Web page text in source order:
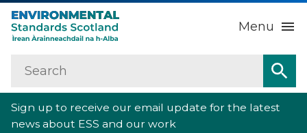
Menu
Home
About us
Search
Sign up to receive our email update for the latest
news about ESS and our work